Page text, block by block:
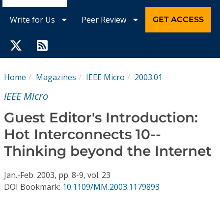
Magazines
Conference Proceedings
Individual CSDL Subscriptions
Institutional CSDL
Subscriptions
Write for Us Peer Review GET ACCESS
Home Magazines IEEE Micro 2003.01
IEEE Micro
Guest Editor's Introduction:
Hot Interconnects 10--
Thinking beyond the Internet
Jan.-Feb. 2003, pp. 8-9, vol. 23
DOI Bookmark: 10.1109/MM.2003.1179893